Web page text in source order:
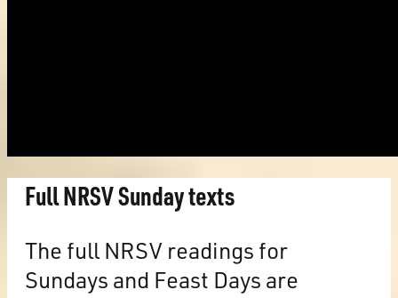
Full NRSV Sunday texts
The full NRSV readings for
Sundays and Feast Days are